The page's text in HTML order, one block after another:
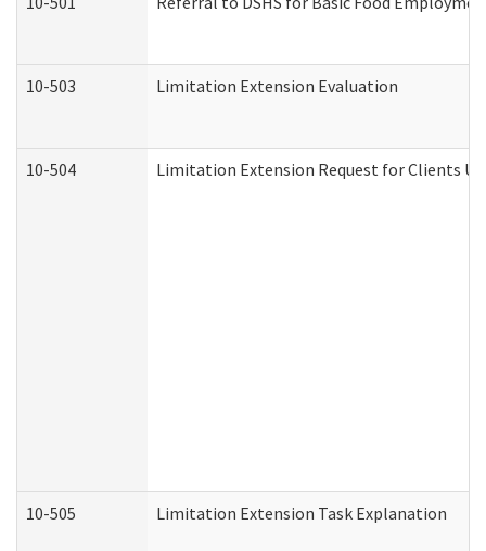
10-503 Limitation Extension Evaluation
10-504 Limitation Extension Request for Clients
10-505 Limitation Extension Task Explanation